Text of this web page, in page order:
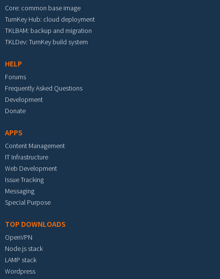
Core: common base image
TurnKey Hub: cloud deployment
TKLBAM: backup and migration
TKLDev: TurnKey build system
HELP
Forums
Frequently Asked Questions
Development
Donate
APPS
Content Management
IT Infrastructure
Web Development
Issue Tracking
Messaging
Special Purpose
TOP DOWNLOADS
OpenVPN
Node.js stack
LAMP stack
Wordpress